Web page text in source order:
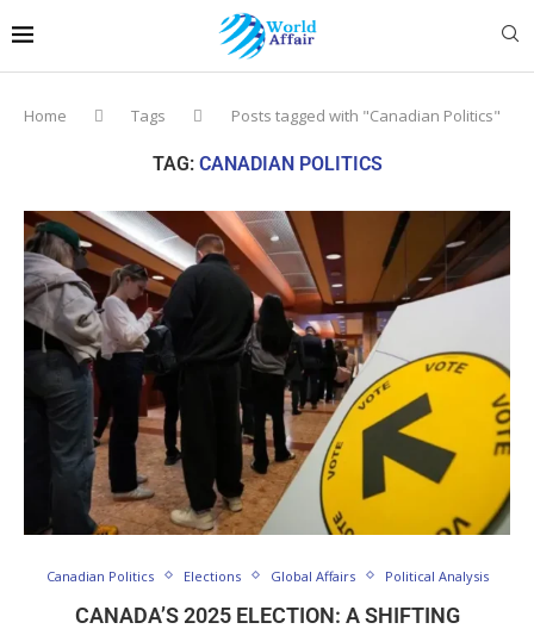
Home Tags Posts tagged with "Canadian Politics"
TAG: CANADIAN POLITICS
Canadian Politics Elections Global Affairs Political Analysis
CANADA’S 2025 ELECTION: A SHIFTING